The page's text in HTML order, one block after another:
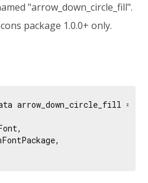
"arrow_down_circle_fill".
package 1.0.0+ only.
arrow_down_circle_fill =